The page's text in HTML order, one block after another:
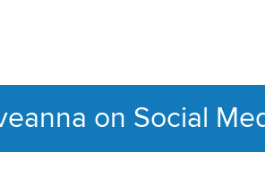
on Social
This section contains